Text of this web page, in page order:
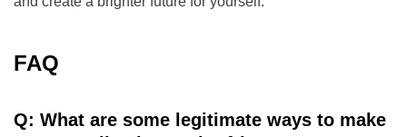
FAQ
Q: What are some legitimate ways to make